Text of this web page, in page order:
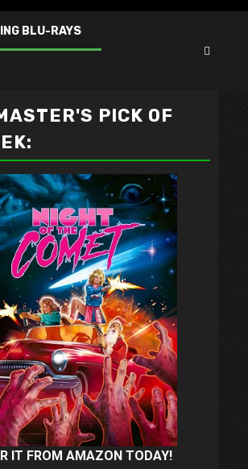
BLU-RAYS
PICK OF
IT FROM AMAZON TODAY!